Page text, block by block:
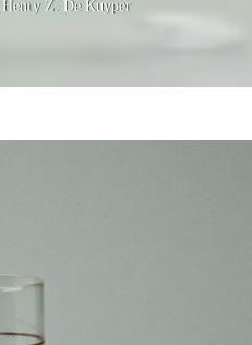
Henry Z. De Kuyper